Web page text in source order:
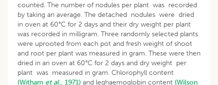
counted. The number of nodules per plant was recorded
by taking an average. The detached nodules were dried
in oven at 60°C for 2 days and their dry weight per plant
was recorded in milligram. Three randomly selected plants
were uprooted from each pot and fresh weight of shoot
and root per plant was measured in gram. These were then
dried in an oven at 60°C for 2 days and dry weight per
plant was measured in gram. Chlorophyll content
(Witham et al., 1971) and leghaemoglobin content (Wilson